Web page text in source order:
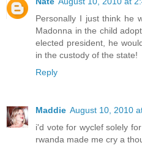
Personally I just think he
Madonna in the child
elected president, he
in the custody of the state!
Reply
Maddie August 10, 2010
i'd vote for wyclef solely
rwanda made me cry a